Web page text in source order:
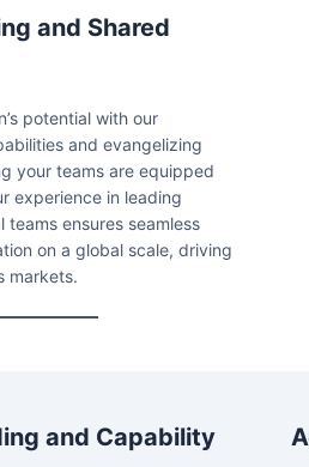
and Shared
potential with our
and evangelizing
your teams are equipped
experience in leading
ensures seamless
on a global scale, driving
markets.
and Capability